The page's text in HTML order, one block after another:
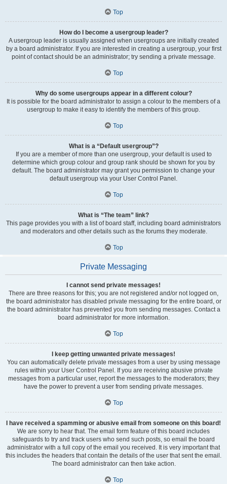
Top
How do I become a usergroup leader?
A usergroup leader is usually assigned when usergroups are initially created
by a board administrator. If you are interested in creating a usergroup, your first
point of contact should be an administrator; try sending a private message.
Top
Why do some usergroups appear in a different colour?
It is possible for the board administrator to assign a colour to the members of a
usergroup to make it easy to identify the members of this group.
Top
What is a “Default usergroup”?
If you are a member of more than one usergroup, your default is used to
determine which group colour and group rank should be shown for you by
default. The board administrator may grant you permission to change your
default usergroup via your User Control Panel.
Top
What is “The team” link?
This page provides you with a list of board staff, including board administrators
and moderators and other details such as the forums they moderate.
Top
Private Messaging
I cannot send private messages!
There are three reasons for this; you are not registered and/or not logged on,
the board administrator has disabled private messaging for the entire board, or
the board administrator has prevented you from sending messages. Contact a
board administrator for more information.
Top
I keep getting unwanted private messages!
You can automatically delete private messages from a user by using message
rules within your User Control Panel. If you are receiving abusive private
messages from a particular user, report the messages to the moderators; they
have the power to prevent a user from sending private messages.
Top
I have received a spamming or abusive email from someone on this board!
We are sorry to hear that. The email form feature of this board includes
safeguards to try and track users who send such posts, so email the board
administrator with a full copy of the email you received. It is very important that
this includes the headers that contain the details of the user that sent the email.
The board administrator can then take action.
Top